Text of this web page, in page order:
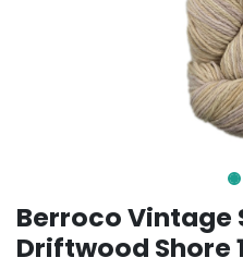
Berroco Vintage
Driftwood Shore